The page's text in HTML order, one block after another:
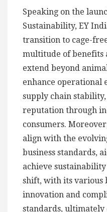
Speaking on the
Sustainability, EY
transition to cage-
multitude of benefits
extend beyond
enhance operational
supply chain
reputation through
consumers.
align with the
business standards,
achieve
shift, with its various
innovation and
standards,